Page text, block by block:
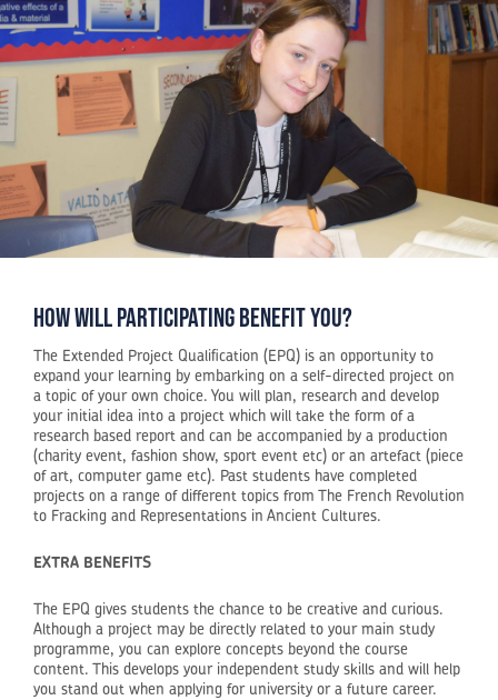
how will participating benefit you?
The Extended Project Qualification (EPQ) is an opportunity to
expand your learning by embarking on a self-directed project on
a topic of your own choice. You will plan, research and develop
your initial idea into a project which will take the form of a
research based report and can be accompanied by a production
(charity event, fashion show, sport event etc) or an artefact (piece
of art, computer game etc). Past students have completed
projects on a range of different topics from The French Revolution
to Fracking and Representations in Ancient Cultures.
EXTRA BENEFITS
The EPQ gives students the chance to be creative and curious.
Although a project may be directly related to your main study
programme, you can explore concepts beyond the course
content. This develops your independent study skills and will help
you stand out when applying for university or a future career.